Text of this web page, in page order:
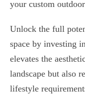
your custom
Unlock the full
space by investing
elevates the
landscape but also
lifestyle